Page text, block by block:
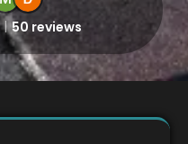
50 reviews